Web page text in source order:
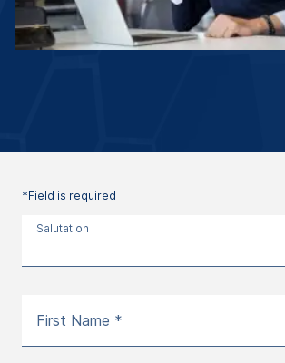
*Field is required
Salutation
First Name *